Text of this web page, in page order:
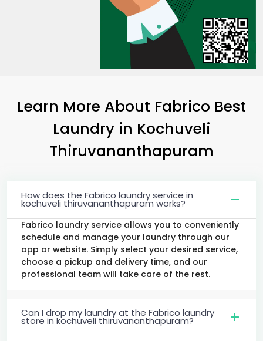
Learn More About Fabrico Best
Laundry in Kochuveli
Thiruvananthapuram
How does the Fabrico laundry service in
kochuveli thiruvananthapuram works?
Fabrico laundry service allows you to conveniently
schedule and manage your laundry through our
app or website. Simply select your desired service,
choose a pickup and delivery time, and our
professional team will take care of the rest.
Can I drop my laundry at the Fabrico laundry
store in kochuveli thiruvananthapuram?